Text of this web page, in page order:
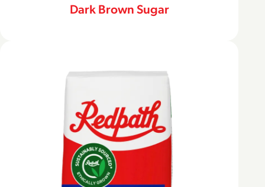
Dark Brown Sugar